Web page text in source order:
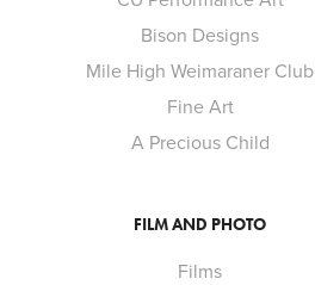
Bison Designs
Mile High Weimaraner Club
Fine Art
A Precious Child
FILM AND PHOTO
Films